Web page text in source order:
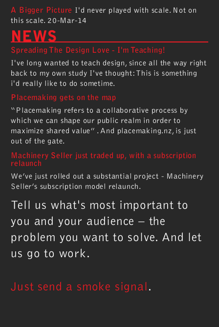
A Bigger Picture I'd never played with scale. Not on
this scale. 20-Mar-14
NEWS
Spreading The Design Love - I'm Teaching!
I've long wanted to teach design, since all the way right
back to my own study I've thought: This is something
i'd really like to do sometime.
Placemaking gets on the map
“Placemaking refers to a collaborative process by
which we can shape our public realm in order to
maximize shared value” . And placemaking.nz, is just
out of the gate.
Machinery Seller just traded up, with a subscription
relaunch
We’ve just rolled out a substantial project - Machinery
Seller’s subscription model relaunch.
Tell us what's most important to
you and your audience – the
problem you want to solve. And let
us go to work.
Just send a smoke signal.